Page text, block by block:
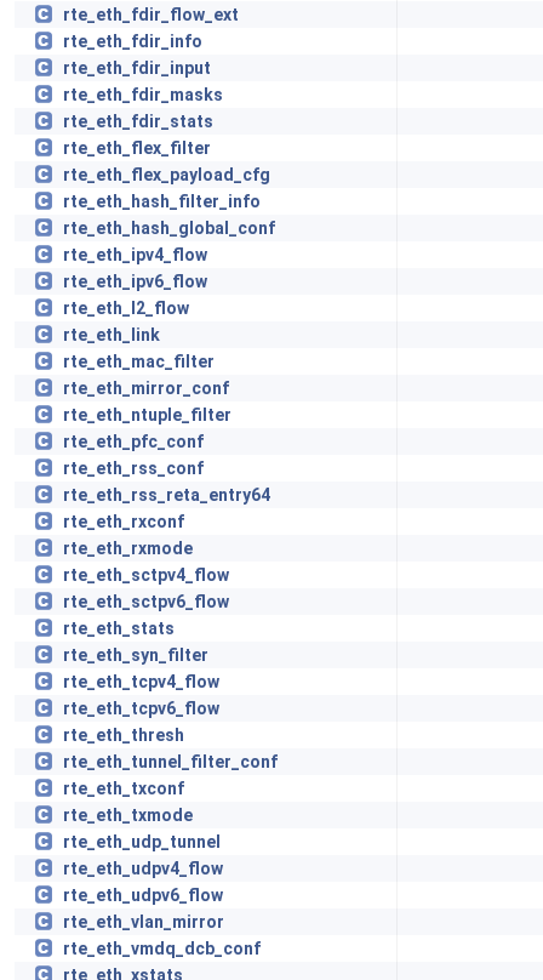
rte_eth_fdir_flow_ext
rte_eth_fdir_info
rte_eth_fdir_input
rte_eth_fdir_masks
rte_eth_fdir_stats
rte_eth_flex_filter
rte_eth_flex_payload_cfg
rte_eth_hash_filter_info
rte_eth_hash_global_conf
rte_eth_ipv4_flow
rte_eth_ipv6_flow
rte_eth_l2_flow
rte_eth_link
rte_eth_mac_filter
rte_eth_mirror_conf
rte_eth_ntuple_filter
rte_eth_pfc_conf
rte_eth_rss_conf
rte_eth_rss_reta_entry64
rte_eth_rxconf
rte_eth_rxmode
rte_eth_sctpv4_flow
rte_eth_sctpv6_flow
rte_eth_stats
rte_eth_syn_filter
rte_eth_tcpv4_flow
rte_eth_tcpv6_flow
rte_eth_thresh
rte_eth_tunnel_filter_conf
rte_eth_txconf
rte_eth_txmode
rte_eth_udp_tunnel
rte_eth_udpv4_flow
rte_eth_udpv6_flow
rte_eth_vlan_mirror
rte_eth_vmdq_dcb_conf
rte_eth_xstats